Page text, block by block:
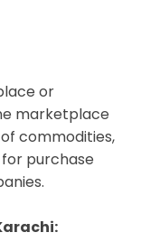
or
marketplace
commodities,
purchase